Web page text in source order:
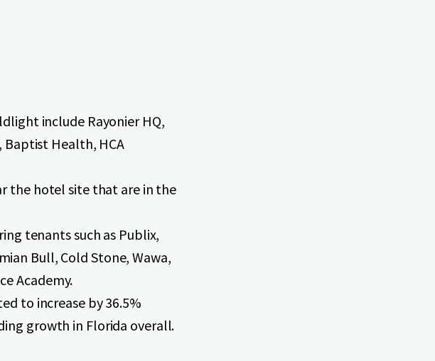
include Rayonier HQ,
Baptist Health, HCA
the hotel site that are in the
tenants such as Publix,
Bull, Cold Stone, Wawa,
Academy.
to increase by 36.5%
growth in Florida overall.